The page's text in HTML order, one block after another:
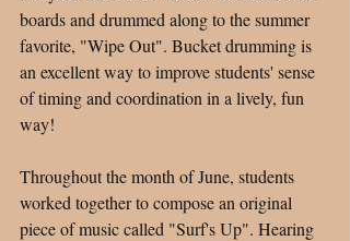
boards and drummed along to the summer
favorite, "Wipe Out". Bucket drumming is
an excellent way to improve students' sense
of timing and coordination in a lively, fun
way!
Throughout the month of June, students
worked together to compose an original
piece of music called "Surf's Up". Hearing